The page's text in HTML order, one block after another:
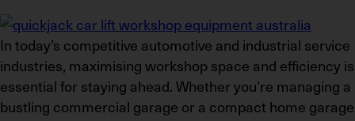
Mining & Industry
Logistics & Freight Carriers
QuickJack
MaxJax
Workshop Equipment
View All
In today’s competitive automotive and industrial service
industries, maximising workshop space and efficiency is
essential for staying ahead. Whether you’re managing a
bustling commercial garage or a compact home garage